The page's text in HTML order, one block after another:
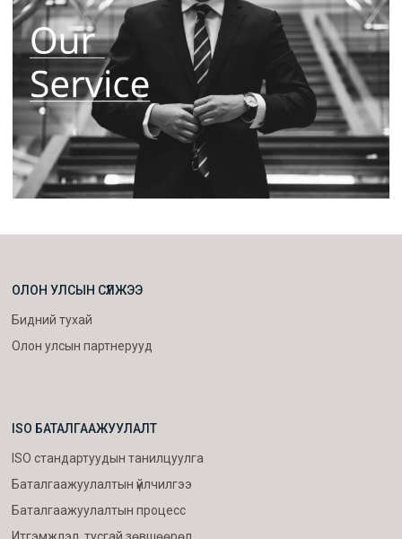
ОЛОН УЛСЫН СҮЛЖЭЭ
Бидний тухай
Олон улсын партнерууд
ISO БАТАЛГААЖУУЛАЛТ
ISO стандартуудын танилцуулга
Баталгаажуулалтын үйлчилгээ
Баталгаажуулалтын процесс